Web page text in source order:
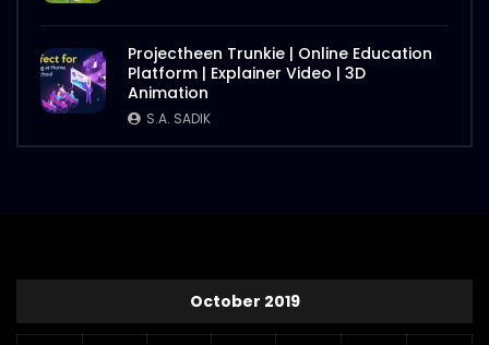
All Steak Parts of Cow – WoodHouse
Grill
S.A. SADIK
Projectheen Trunkie | Online Education
Platform | Explainer Video | 3D
Animation
S.A. SADIK
October 2019